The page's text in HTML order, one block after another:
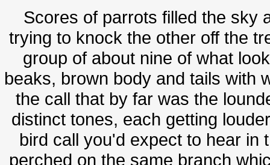
Scores of parrots filled the sky
trying to knock the other off the
group of about nine of what
beaks, brown body and tails with
the call that by far was the
distinct tones, each getting
bird call you'd expect to hear in
perched on the same branch